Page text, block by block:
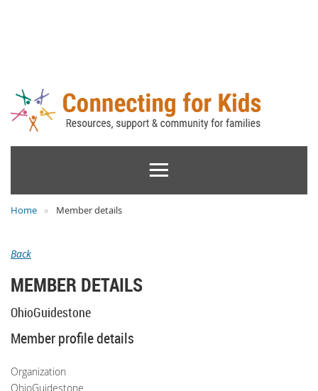
Home Member details
Back
MEMBER DETAILS
OhioGuidestone
Member profile details
Organization
OhioGuidestone